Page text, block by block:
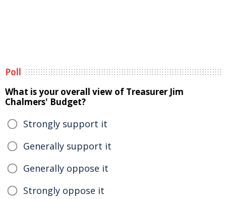
Poll
What is your overall view of Treasurer Jim
Chalmers' Budget?
Strongly support it
Generally support it
Generally oppose it
Strongly oppose it